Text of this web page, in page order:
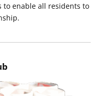
to enable all residents to